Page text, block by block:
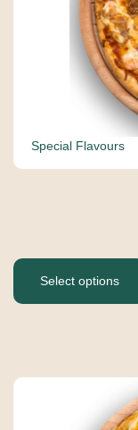
Special Flavours
Select options